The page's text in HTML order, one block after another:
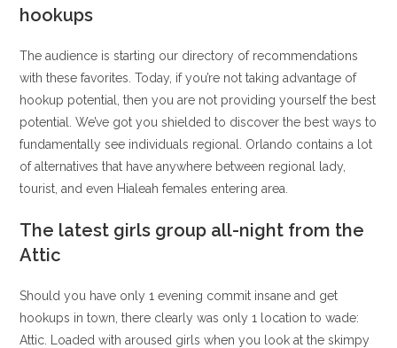
hookups
The audience is starting our directory of recommendations
with these favorites. Today, if you’re not taking advantage of
hookup potential, then you are not providing yourself the best
potential. We’ve got you shielded to discover the best ways to
fundamentally see individuals regional. Orlando contains a lot
of alternatives that have anywhere between regional lady,
tourist, and even Hialeah females entering area.
The latest girls group all-night from the
Attic
Should you have only 1 evening commit insane and get
hookups in town, there clearly was only 1 location to wade:
Attic. Loaded with aroused girls when you look at the skimpy